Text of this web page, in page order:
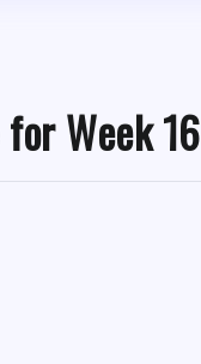
Week 16